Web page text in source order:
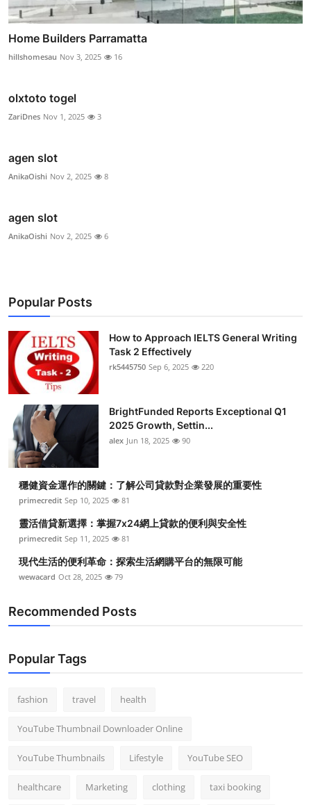
Home Builders Parramatta
hillshomesau Nov 3, 2025 16
olxtoto togel
ZariDnes Nov 1, 2025 3
agen slot
AnikaOishi Nov 2, 2025 8
agen slot
AnikaOishi Nov 2, 2025 6
Popular Posts
How to Approach IELTS General Writing
Task 2 Effectively
rk5445750 Sep 6, 2025 220
BrightFunded Reports Exceptional Q1
2025 Growth, Settin...
alex Jun 18, 2025 90
穩健資金運作的關鍵：了解公司貸款對企業發展的重要性
primecredit Sep 10, 2025 81
靈活借貸新選擇：掌握7x24網上貸款的便利與安全性
primecredit Sep 11, 2025 81
現代生活的便利革命：探索生活網購平台的無限可能
wewacard Oct 28, 2025 79
Recommended Posts
Popular Tags
fashion travel health
YouTube Thumbnail Downloader Online
YouTube Thumbnails Lifestyle YouTube SEO
healthcare Marketing clothing taxi booking